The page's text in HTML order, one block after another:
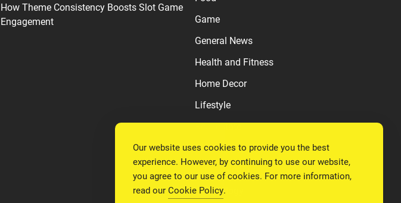
How Theme Consistency Boosts Slot Game
Engagement
Game
General News
Health and Fitness
Home Decor
Lifestyle
Relationship
Social Media
Technology
Our website uses cookies to provide you the best
experience. However, by continuing to use our website,
you agree to our use of cookies. For more information,
read our Cookie Policy.